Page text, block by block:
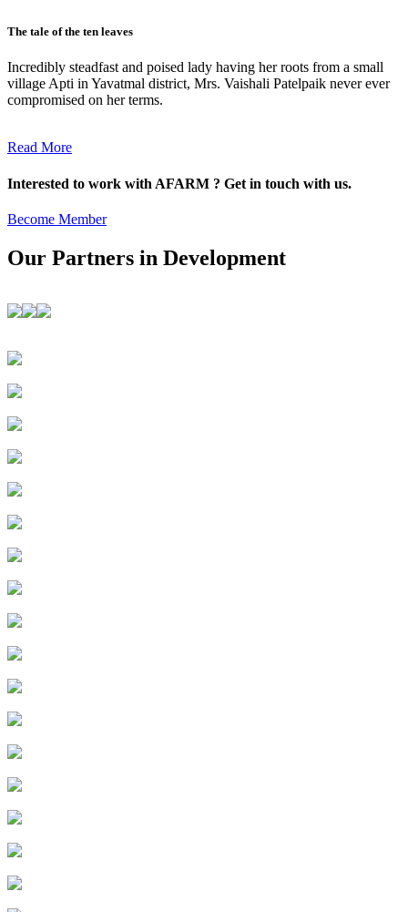
The tale of the ten leaves
Incredibly steadfast and poised lady having her roots from a small
village Apti in Yavatmal district, Mrs. Vaishali Patelpaik never ever
compromised on her terms.
Read More
Interested to work with AFARM ? Get in touch with us.
Become Member
Our Partners in Development